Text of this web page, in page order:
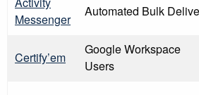
Messenger
Automated Bulk
Certify’em
Google Workspace
Users